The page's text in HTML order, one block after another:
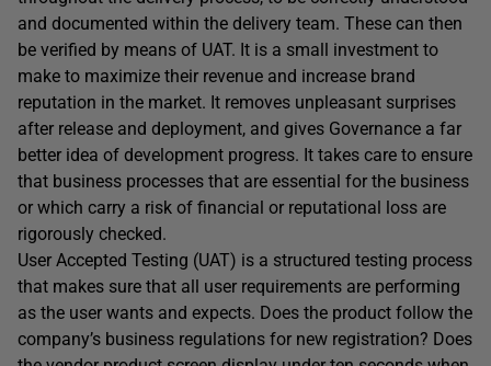
and documented within the delivery team. These can then
be verified by means of UAT. It is a small investment to
make to maximize their revenue and increase brand
reputation in the market. It removes unpleasant surprises
after release and deployment, and gives Governance a far
better idea of development progress. It takes care to ensure
that business processes that are essential for the business
or which carry a risk of financial or reputational loss are
rigorously checked.
User Accepted Testing (UAT) is a structured testing process
that makes sure that all user requirements are performing
as the user wants and expects. Does the product follow the
company’s business regulations for new registration? Does